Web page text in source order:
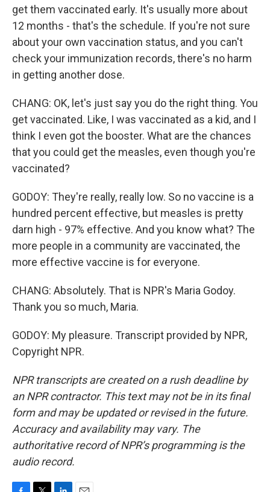
get them vaccinated early. It's usually more about
12 months - that's the schedule. If you're not sure
about your own vaccination status, and you can't
check your immunization records, there's no harm
in getting another dose.
CHANG: OK, let's just say you do the right thing. You
get vaccinated. Like, I was vaccinated as a kid, and I
think I even got the booster. What are the chances
that you could get the measles, even though you're
vaccinated?
GODOY: They're really, really low. So no vaccine is a
hundred percent effective, but measles is pretty
darn high - 97% effective. And you know what? The
more people in a community are vaccinated, the
more effective vaccine is for everyone.
CHANG: Absolutely. That is NPR's Maria Godoy.
Thank you so much, Maria.
GODOY: My pleasure. Transcript provided by NPR,
Copyright NPR.
NPR transcripts are created on a rush deadline by
an NPR contractor. This text may not be in its final
form and may be updated or revised in the future.
Accuracy and availability may vary. The
authoritative record of NPR’s programming is the
audio record.